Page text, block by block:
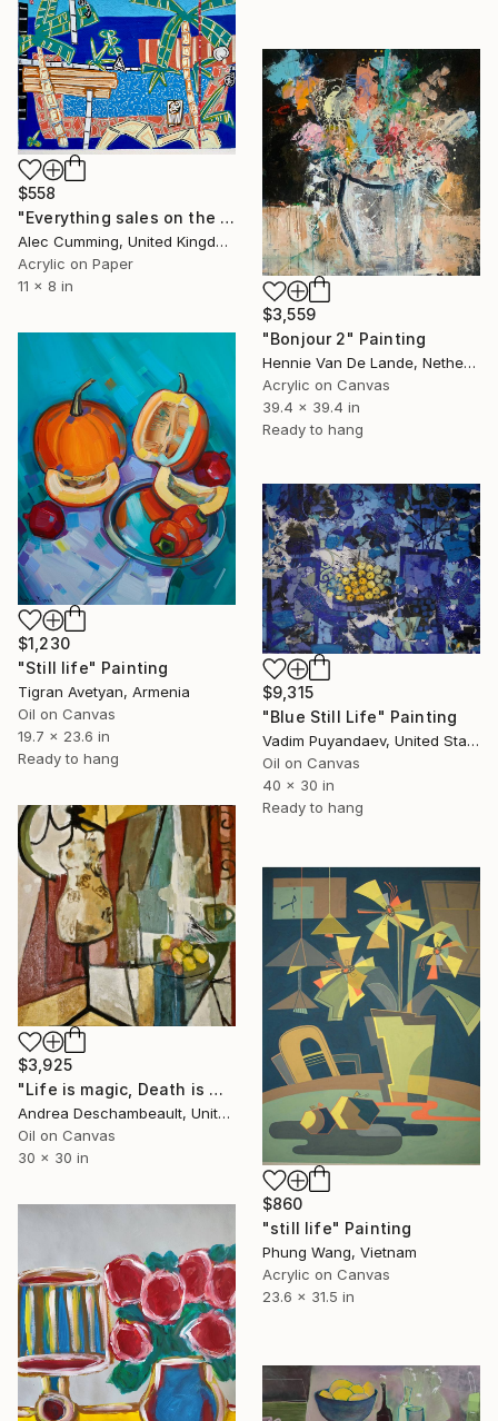
$558
"Everything sales on the wind" Painting
Alec Cumming, United Kingdom
Acrylic on Paper
11 x 8 in
$3,559
"Bonjour 2" Painting
Hennie Van De Lande, Netherlands
Acrylic on Canvas
39.4 x 39.4 in
Ready to hang
$1,230
"Still life" Painting
Tigran Avetyan, Armenia
Oil on Canvas
19.7 x 23.6 in
Ready to hang
$9,315
"Blue Still Life" Painting
Vadim Puyandaev, United States
Oil on Canvas
40 x 30 in
Ready to hang
$3,925
"Life is magic, Death is magic" Painting
Andrea Deschambeault, United States
Oil on Canvas
30 x 30 in
$860
"still life" Painting
Phung Wang, Vietnam
Acrylic on Canvas
23.6 x 31.5 in